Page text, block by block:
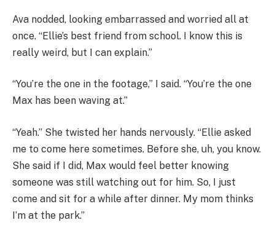
Ava nodded, looking embarrassed and worried all at
once. “Ellie’s best friend from school. I know this is
really weird, but I can explain.”
“You’re the one in the footage,” I said. “You’re the one
Max has been waving at.”
“Yeah.” She twisted her hands nervously. “Ellie asked
me to come here sometimes. Before she, uh, you know.
She said if I did, Max would feel better knowing
someone was still watching out for him. So, I just
come and sit for a while after dinner. My mom thinks
I’m at the park.”